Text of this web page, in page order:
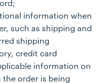
information when
such as shipping and
shipping
credit card
information on
order is being